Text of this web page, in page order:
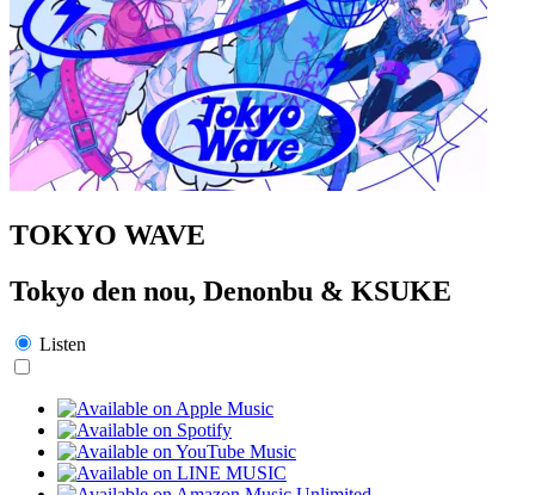
TOKYO WAVE
Tokyo den nou, Denonbu & KSUKE
Listen